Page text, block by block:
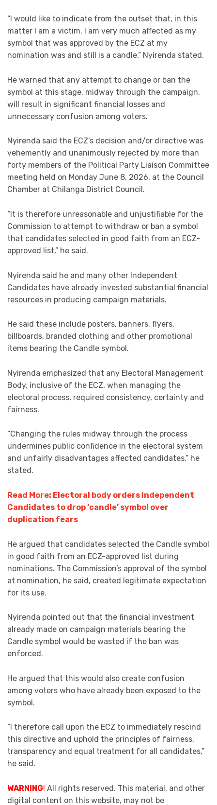
“I would like to indicate from the outset that, in this
matter I am a victim. I am very much affected as my
symbol that was approved by the ECZ at my
nomination was and still is a candle,” Nyirenda stated.
He warned that any attempt to change or ban the
symbol at this stage, midway through the campaign,
will result in significant financial losses and
unnecessary confusion among voters.
Nyirenda said the ECZ’s decision and/or directive was
vehemently and unanimously rejected by more than
forty members of the Political Party Liaison Committee
meeting held on Monday June 8, 2026, at the Council
Chamber at Chilanga District Council.
“It is therefore unreasonable and unjustifiable for the
Commission to attempt to withdraw or ban a symbol
that candidates selected in good faith from an ECZ-
approved list,” he said.
Nyirenda said he and many other Independent
Candidates have already invested substantial financial
resources in producing campaign materials.
He said these include posters, banners, flyers,
billboards, branded clothing and other promotional
items bearing the Candle symbol.
Nyirenda emphasized that any Electoral Management
Body, inclusive of the ECZ, when managing the
electoral process, required consistency, certainty and
fairness.
“Changing the rules midway through the process
undermines public confidence in the electoral system
and unfairly disadvantages affected candidates,” he
stated.
Read More: Electoral body orders Independent
Candidates to drop ‘candle’ symbol over
duplication fears
He argued that candidates selected the Candle symbol
in good faith from an ECZ-approved list during
nominations. The Commission’s approval of the symbol
at nomination, he said, created legitimate expectation
for its use.
Nyirenda pointed out that the financial investment
already made on campaign materials bearing the
Candle symbol would be wasted if the ban was
enforced.
He argued that this would also create confusion
among voters who have already been exposed to the
symbol.
“I therefore call upon the ECZ to immediately rescind
this directive and uphold the principles of fairness,
transparency and equal treatment for all candidates,”
he said.
WARNING! All rights reserved. This material, and other
digital content on this website, may not be